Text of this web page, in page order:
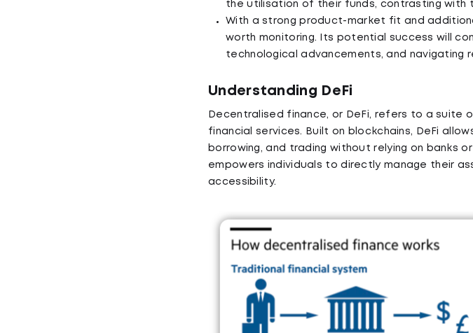
the utilisation of their funds, contrasting
With a strong product-market fit and
worth monitoring. Its potential success will
technological advancements, and navigating
Understanding DeFi
Decentralised finance, or DeFi, refers to a
financial services. Built on blockchains, DeFi
borrowing, and trading without relying on banks
empowers individuals to directly manage their
accessibility.